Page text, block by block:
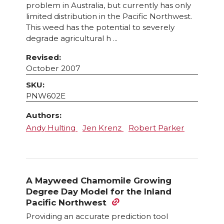
problem in Australia, but currently has only
limited distribution in the Pacific Northwest.
This weed has the potential to severely
degrade agricultural h ...
Revised:
October 2007
SKU:
PNW602E
Authors:
Andy Hulting
Jen Krenz Robert Parker
A Mayweed Chamomile Growing
Degree Day Model for the Inland
Pacific Northwest
Providing an accurate prediction tool